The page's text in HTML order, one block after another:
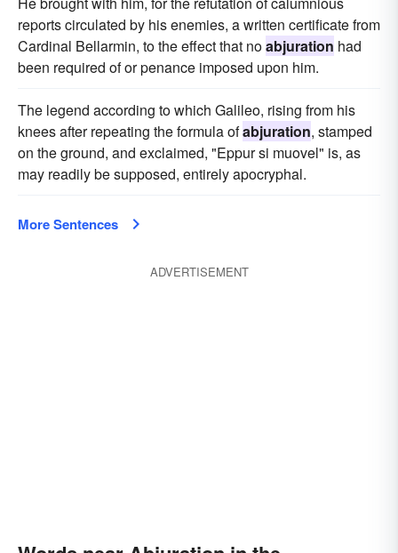
reports circulated by his enemies, a written certificate from
Cardinal Bellarmin, to the effect that noabjuration had
been required of or penance imposed upon him.
The legend according to which Galileo, rising from his
knees after repeating the formula ofabjuration, stamped
on the ground, and exclaimed, "Eppur si muovel" is, as
may readily be supposed, entirely apocryphal.
More Sentences
ADVERTISEMENT